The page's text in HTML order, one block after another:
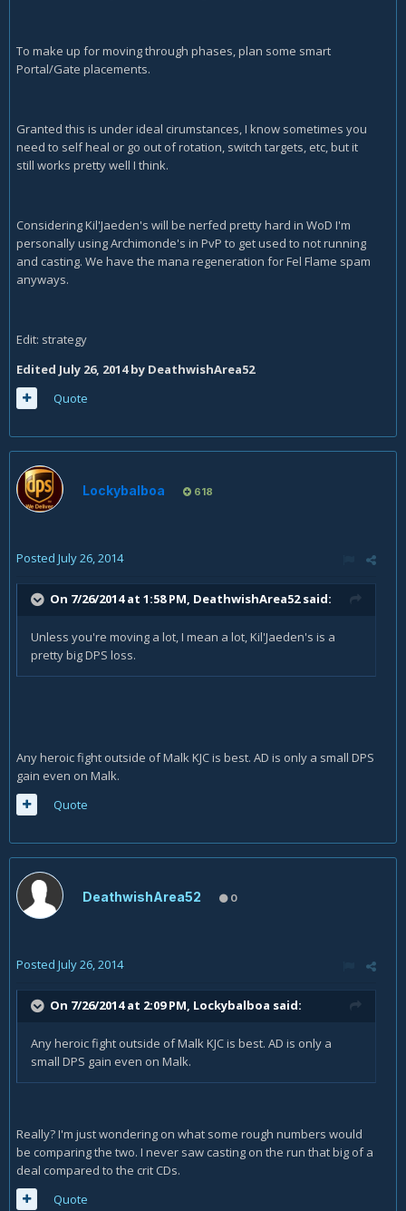
To make up for moving through phases, plan some smart
Portal/Gate placements.
Granted this is under ideal cirumstances, I know sometimes you
need to self heal or go out of rotation, switch targets, etc, but it
still works pretty well I think.
Considering Kil'Jaeden's will be nerfed pretty hard in WoD I'm
personally using Archimonde's in PvP to get used to not running
and casting. We have the mana regeneration for Fel Flame spam
anyways.
Edit: strategy
Edited July 26, 2014by DeathwishArea52
Quote
Lockybalboa 618
Posted July 26, 2014
On 7/26/2014 at 1:58 PM, DeathwishArea52 said:
Unless you're moving a lot, I mean a lot, Kil'Jaeden's is a
pretty big DPS loss.
Any heroic fight outside of Malk KJC is best. AD is only a small DPS
gain even on Malk.
Quote
DeathwishArea52 0
Posted July 26, 2014
On 7/26/2014 at 2:09 PM, Lockybalboa said:
Any heroic fight outside of Malk KJC is best. AD is only a
small DPS gain even on Malk.
Really? I'm just wondering on what some rough numbers would
be comparing the two. I never saw casting on the run that big of a
deal compared to the crit CDs.
Quote